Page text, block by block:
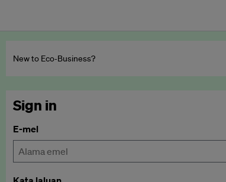
New to Eco‑Business?
Sign in
E-mel